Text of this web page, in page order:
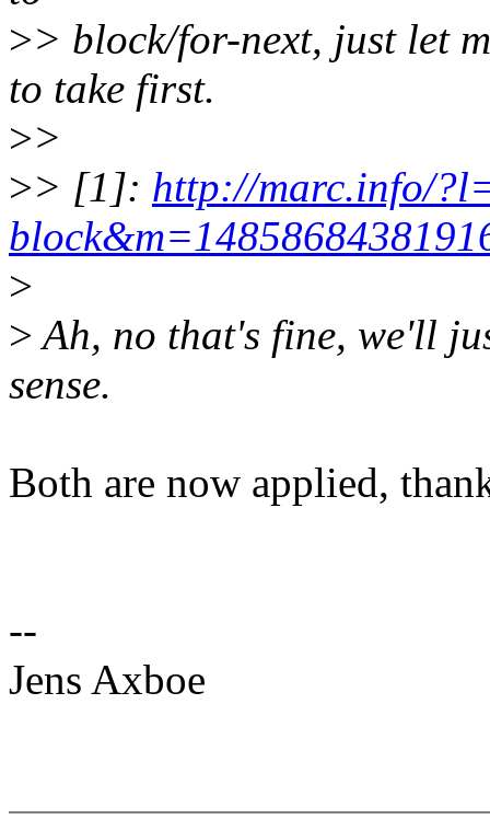
>> block/for-next, just let
to take first.
>>
>> [1]: http://marc.info/
>
>Ah, no that's fine, we'll
sense.
Both are now applied,
--
Jens Axboe